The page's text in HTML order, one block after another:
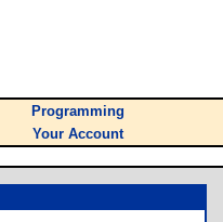
Programming
Your Account